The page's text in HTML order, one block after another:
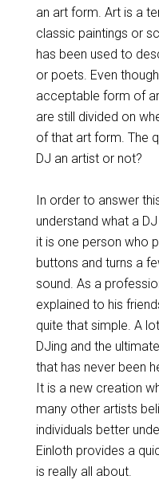
an art form. Art is a
classic paintings or
has been used to
or poets. Even
acceptable form of
are still divided on
of that art form. The
DJ an artist or not?
In order to answer
understand what a
it is one person who
buttons and turns a
sound. As a
explained to his
quite that simple. A
DJing and the
that has never been
It is a new creation
many other artists
individuals better
Einloth provides a
is really all about.